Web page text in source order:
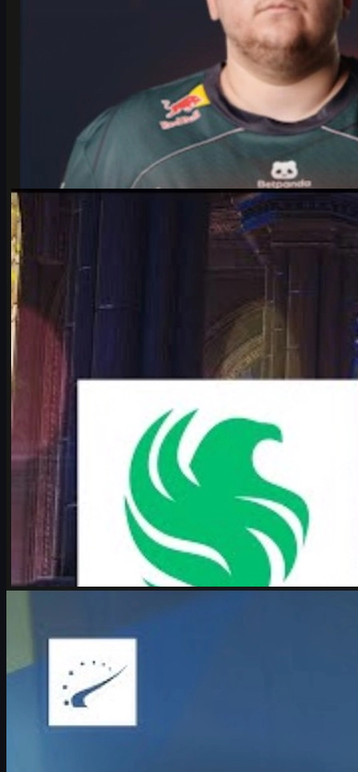
byMichael Johnson
Counter-Strike 2June 17, 2026
Falcons vs Vitality: IEM Cologne 2026’s Most Hyped
CS2 Clash
Deep dive into Falcons vs Vitality at the IEM Cologne Major 2026
playoffs: storylines, tactics, karrigan vs ropz, and what it means
for CS2’s future.
June 17, 2026
Michael Johnson
Counter-Strike 2June 17, 2026
Boombl4 on CS2, Major dreams, and his future in
Counter-Strike
Exclusive look at Boombl4’s redemption arc with BetBoom, his
return to IEM Cologne Major playoffs, leadership mindset, and his
future in Counter-Strike.